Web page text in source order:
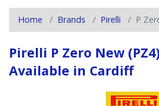
Home Brands Pirelli P
Pirelli P Zero New
Available in Cardiff